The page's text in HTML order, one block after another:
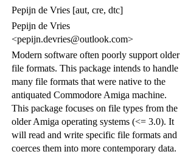
Pepijn de Vries [aut, cre, dtc]
Pepijn de Vries
<pepijn.devries@outlook.com>
Modern software often poorly support older
file formats. This package intends to handle
many file formats that were native to the
antiquated Commodore Amiga machine.
This package focuses on file types from the
older Amiga operating systems (<= 3.0). It
will read and write specific file formats and
coerces them into more contemporary data.